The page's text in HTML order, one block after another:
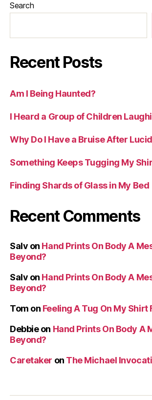
Search
Recent Posts
Am I Being Haunted?
I Heard a Group of Children
Why Do I Have a Bruise After
Something Keeps Tugging My
Finding Shards of Glass in My Bed
Recent Comments
Salv on Hand Prints On Body A
Beyond?
Salv on Hand Prints On Body A
Beyond?
Tom on Feeling A Tug On My Shirt
Debbieon Hand Prints On Body A
Beyond?
Caretaker on The Michael